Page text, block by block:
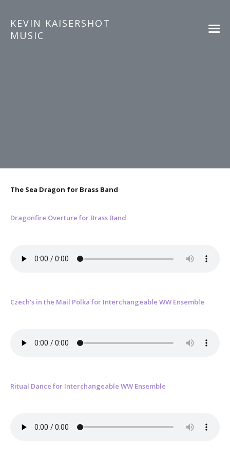
KEVIN KAISERSHOT
MUSIC
The Sea Dragon for Brass Band
Dragonfire Overture for Brass Band
Czech’s in the Mail Polka for Interchangeable WW Ensemble
Ritual Dance for Interchangeable WW Ensemble